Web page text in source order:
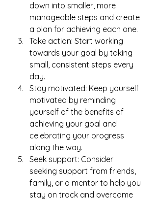
down into smaller, more
manageable steps and create
a plan for achieving each one.
Take action: Start working
towards your goal by taking
small, consistent steps every
day.
Stay motivated: Keep yourself
motivated by reminding
yourself of the benefits of
achieving your goal and
celebrating your progress
along the way.
Seek support: Consider
seeking support from friends,
family, or a mentor to help you
stay on track and overcome